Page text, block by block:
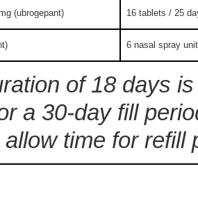
(ubrogepant) 16 tablets / 25
6 nasal spray
of 18 days
a 30-day fill
time for refill